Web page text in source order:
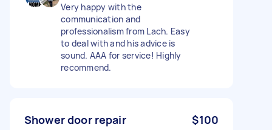
Very happy with the
communication and
professionalism from Lach. Easy
to deal with and his advice is
sound. AAA for service! Highly
recommend.
Shower door repair $100